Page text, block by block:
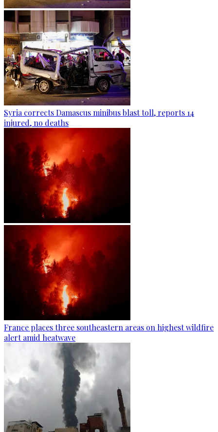
Syria corrects Damascus minibus blast toll, reports 14
injured, no deaths
France places three southeastern areas on highest wildfire
alert amid heatwave